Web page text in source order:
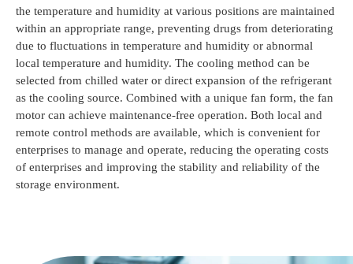
the temperature and humidity at various positions are maintained
within an appropriate range, preventing drugs from deteriorating
due to fluctuations in temperature and humidity or abnormal
local temperature and humidity. The cooling method can be
selected from chilled water or direct expansion of the refrigerant
as the cooling source. Combined with a unique fan form, the fan
motor can achieve maintenance-free operation. Both local and
remote control methods are available, which is convenient for
enterprises to manage and operate, reducing the operating costs
of enterprises and improving the stability and reliability of the
storage environment.